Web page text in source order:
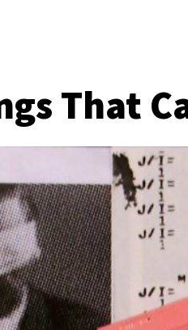
That